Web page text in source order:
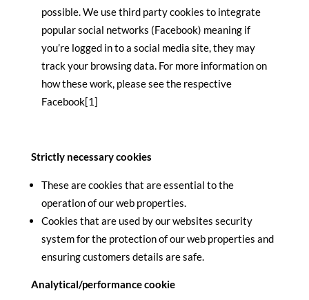
possible. We use third party cookies to integrate
popular social networks (Facebook) meaning if
you’re logged in to a social media site, they may
track your browsing data. For more information on
how these work, please see the respective
Facebook[1]
Strictly necessary cookies
These are cookies that are essential to the
operation of our web properties.
Cookies that are used by our websites security
system for the protection of our web properties and
ensuring customers details are safe.
Analytical/performance cookie